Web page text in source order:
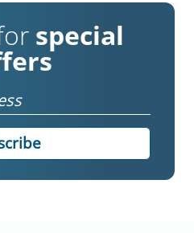
special